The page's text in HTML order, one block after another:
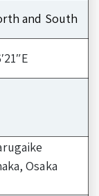
and South
Osaka